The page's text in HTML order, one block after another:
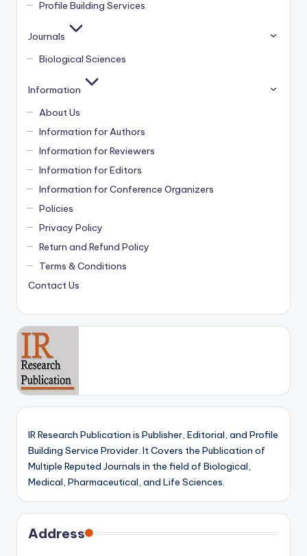
Profile Building Services
Journals
Biological Sciences
Information
About Us
Information for Authors
Information for Reviewers
Information for Editors
Information for Conference Organizers
Policies
Privacy Policy
Return and Refund Policy
Terms & Conditions
Contact Us
IR Research Publication is Publisher, Editorial, and Profile
Building Service Provider. It Covers the Publication of
Multiple Reputed Journals in the field of Biological,
Medical, Pharmaceutical, and Life Sciences.
Address